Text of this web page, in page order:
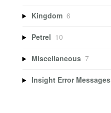
Kingdom 6
Petrel 10
Miscellaneous 7
Insight Error Messages